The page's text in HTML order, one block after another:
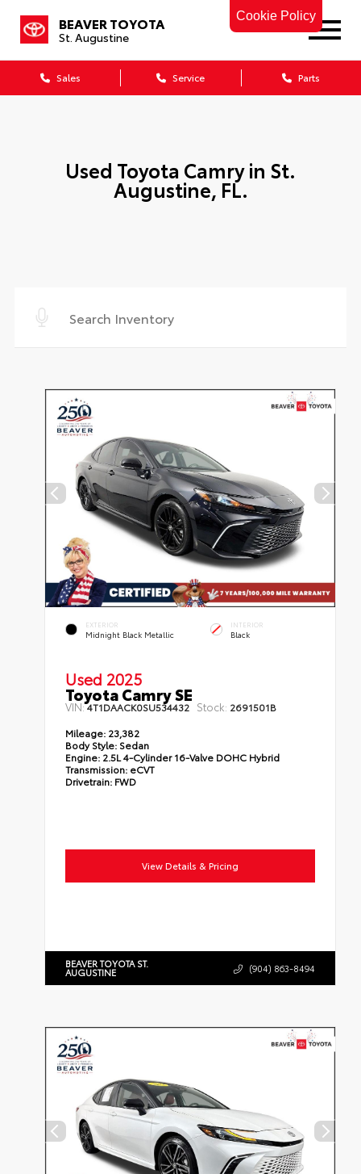
Cookie Policy
BEAVER TOYOTA
St. Augustine
Sales Service Parts
Used Toyota Camry in St.
Augustine, FL.
EXTERIOR
Midnight Black Metallic
INTERIOR
Black
Used 2025
Toyota Camry SE
VIN:4T1DAACK0SU534432 Stock: 2691501B
Mileage: 23,382
Body Style: Sedan
Engine: 2.5L 4-Cylinder 16-Valve DOHC Hybrid
Transmission: eCVT
Drivetrain: FWD
View Details & Pricing
BEAVER TOYOTA ST.
AUGUSTINE (904) 863-8494